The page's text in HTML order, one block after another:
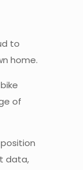
to
home.
of
data,